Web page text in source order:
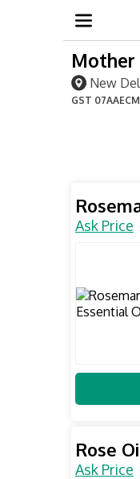
New
GST
Ask Price
Rose
Ask Price